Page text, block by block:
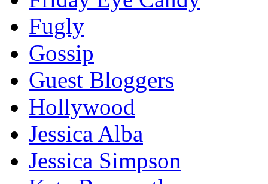
Fugly
Gossip
Guest Bloggers
Hollywood
Jessica Alba
Jessica Simpson